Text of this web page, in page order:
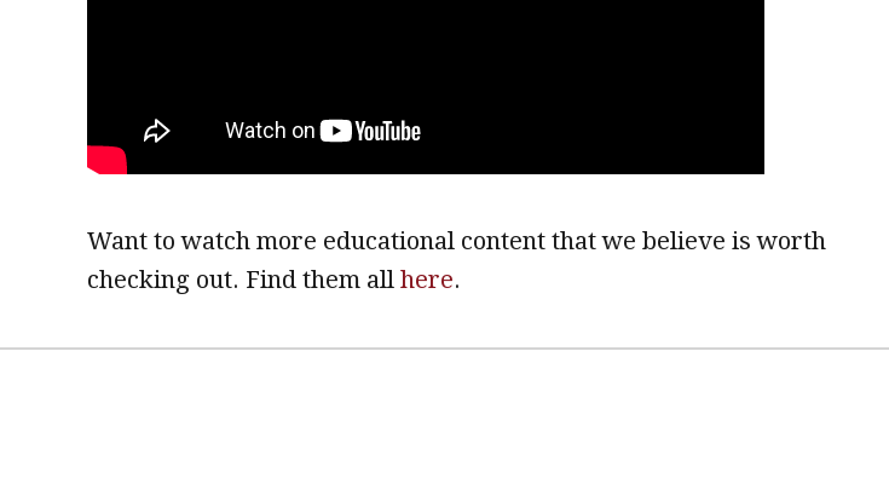
Want to watch more educational content that we believe is worth
checking out. Find them all here.